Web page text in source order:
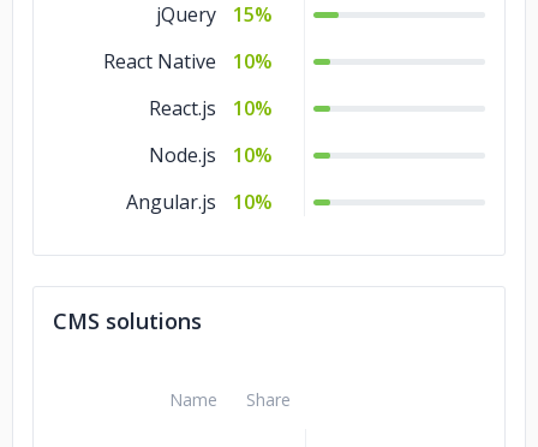
jQuery
15%
React Native
10%
React.js
10%
Node.js
10%
Angular.js
10%
CMS solutions
Name Share